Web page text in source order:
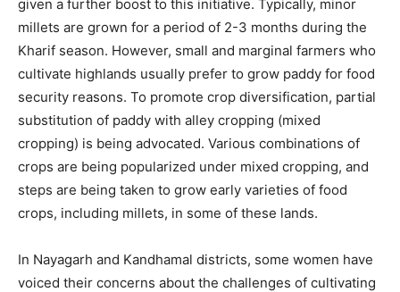
given a further boost to this initiative. Typically, minor
millets are grown for a period of 2-3 months during the
Kharif season. However, small and marginal farmers who
cultivate highlands usually prefer to grow paddy for food
security reasons. To promote crop diversification, partial
substitution of paddy with alley cropping (mixed
cropping) is being advocated. Various combinations of
crops are being popularized under mixed cropping, and
steps are being taken to grow early varieties of food
crops, including millets, in some of these lands.
In Nayagarh and Kandhamal districts, some women have
voiced their concerns about the challenges of cultivating